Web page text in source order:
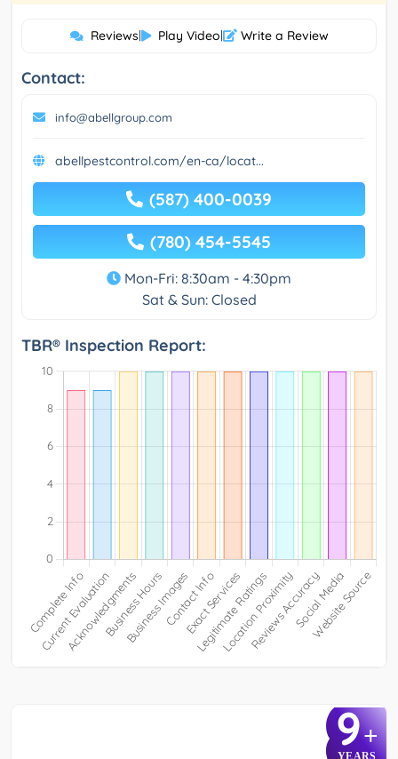
Reviews| Play Video| Write a Review
Contact:
info@abellgroup.com
abellpestcontrol.com/en-ca/locat...
(587) 400-0039
(780) 454-5545
Mon-Fri: 8:30am - 4:30pm
Sat & Sun: Closed
TBR® Inspection Report:
9+
YEARS